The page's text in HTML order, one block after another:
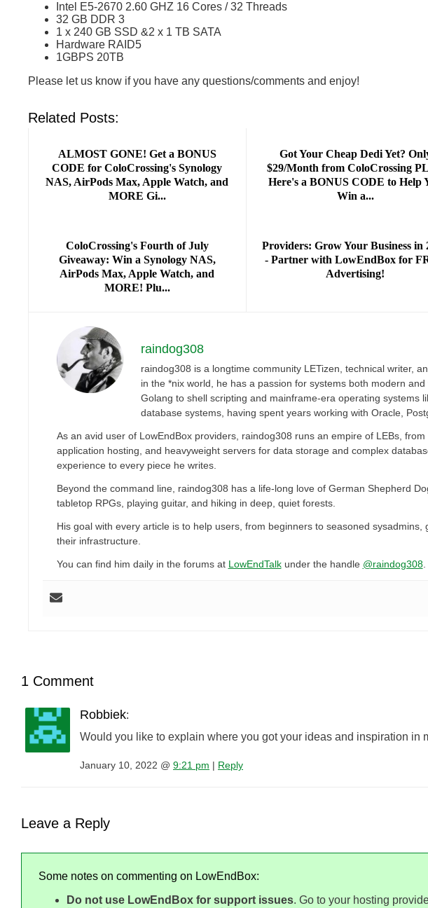
Intel E5-2670 2.60 GHZ 16 Cores / 32 Threads
32 GB DDR 3
1 x 240 GB SSD &2 x 1 TB SATA
Hardware RAID5
1GBPS 20TB
Please let us know if you have any questions/comments and enjoy!
Related Posts:
ALMOST GONE! Get a BONUS
CODE for ColoCrossing's Synology
NAS, AirPods Max, Apple Watch, and
MORE Gi...
Got Your Cheap Dedi Yet?
$29/Month from ColoCrossing
Here's a BONUS CODE to Help
Win a...
ColoCrossing's Fourth of July
Giveaway: Win a Synology NAS,
AirPods Max, Apple Watch, and
MORE! Plu...
Providers: Grow Your Business in
- Partner with LowEndBox for
Advertising!
raindog308
raindog308 is a longtime community LETizen, technical writer,
in the *nix world, he has a passion for systems both modern
Golang to shell scripting and mainframe-era operating systems
database systems, having spent years working with Oracle,
As an avid user of LowEndBox providers, raindog308 runs an empire of LEBs,
application hosting, and heavyweight servers for data storage and complex
experience to every piece he writes.
Beyond the command line, raindog308 has a life-long love of German Shepherd
tabletop RPGs, playing guitar, and hiking in deep, quiet forests.
His goal with every article is to help users, from beginners to seasoned
their infrastructure.
You can find him daily in the forums at LowEndTalkunder the handle @raindog308.
1 Comment
Robbiek:
Would you like to explain where you got your ideas and inspiration in
January 10, 2022 @ 9:21 pm | Reply
Leave a Reply
Some notes on commenting on LowEndBox:
Do not use LowEndBox for support issues. Go to your hosting